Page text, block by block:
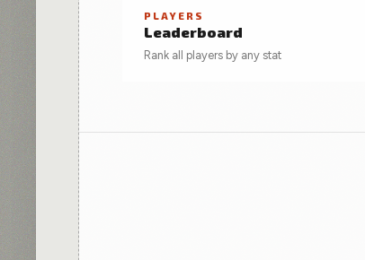
PLAYERS
Leaderboard
Rank all players by any stat